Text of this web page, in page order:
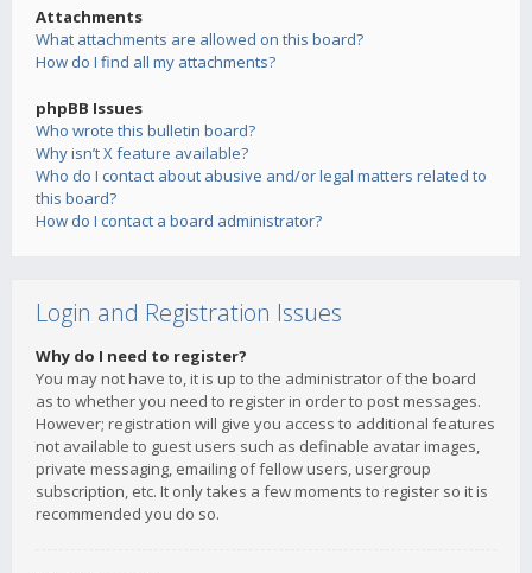
Attachments
What attachments are allowed on this board?
How do I find all my attachments?
phpBB Issues
Who wrote this bulletin board?
Why isn’t X feature available?
Who do I contact about abusive and/or legal matters related to
this board?
How do I contact a board administrator?
Login and Registration Issues
Why do I need to register?
You may not have to, it is up to the administrator of the board
as to whether you need to register in order to post messages.
However; registration will give you access to additional features
not available to guest users such as definable avatar images,
private messaging, emailing of fellow users, usergroup
subscription, etc. It only takes a few moments to register so it is
recommended you do so.